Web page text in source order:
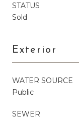
STATUS
Sold
Exterior
WATER SOURCE
Public
SEWER